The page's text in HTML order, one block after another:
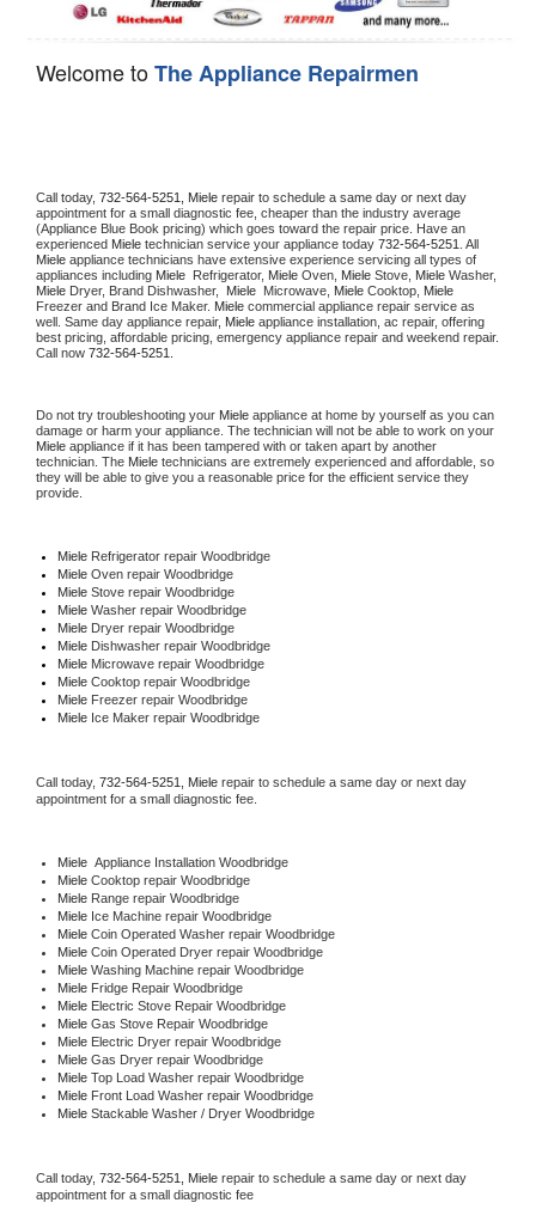
Welcome toThe Appliance Repairmen
Call today, 732-564-5251, Miele repair to schedule a same day or next day
appointment for a small diagnostic fee, cheaper than the industry average
(Appliance Blue Book pricing) which goes toward the repair price. Have an
experienced Miele technician service your appliance today 732-564-5251
Miele appliance technicians have extensive experience servicing all types of
appliances including Miele Refrigerator, Miele Oven, Miele Stove, Miele
Miele Dryer, Brand Dishwasher, Miele Microwave, Miele Cooktop, Miele
Freezer and Brand Ice Maker. Miele commercial appliance repair service as
well. Same day appliance repair, Miele appliance installation, ac repair, offering
best pricing, affordable pricing, emergency appliance repair and weekend repair.
Call now 732-564-5251.
Do not try troubleshooting your Miele appliance at home by yourself as you can
Miele appliance if it has been tampered with or taken apart by another
technician. The Miele technicians are extremely experienced and affordable, so
they will be able to give you a reasonable price for the efficient service they
provide.
Miele Refrigerator repair Woodbridge
Miele Oven repair Woodbridge
Miele Stove repair Woodbridge
Miele Washer repair Woodbridge
Miele Dryer repair Woodbridge
Miele Dishwasher repair Woodbridge
Miele Microwave repair Woodbridge
Miele Cooktop repair Woodbridge
Miele Freezer repair Woodbridge
Miele Ice Maker repair Woodbridge
Call today, 732-564-5251, Miele repair to schedule a same day or next day
appointment for a small diagnostic fee.
Miele Appliance Installation Woodbridge
Miele Cooktop repair Woodbridge
Miele Range repair Woodbridge
Miele Ice Machine repair Woodbridge
Miele Coin Operated Washer repair Woodbridge
Miele Coin Operated Dryer repair Woodbridge
Miele Washing Machine repair Woodbridge
Miele Fridge Repair Woodbridge
Miele Electric Stove Repair Woodbridge
Miele Gas Stove Repair Woodbridge
Miele Electric Dryer repair Woodbridge
Miele Gas Dryer repair Woodbridge
Miele Top Load Washer repair Woodbridge
Miele Front Load Washer repair Woodbridge
Miele Stackable Washer / Dryer Woodbridge
Call today, 732-564-5251, Miele repair to schedule a same day or next day
appointment for a small diagnostic fee